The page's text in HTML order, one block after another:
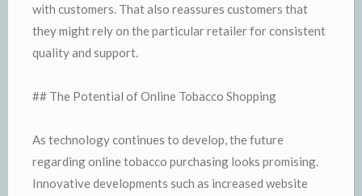
with customers. That also reassures customers that
they might rely on the particular retailer for consistent
quality and support.
## The Potential of Online Tobacco Shopping
As technology continues to develop, the future
regarding online tobacco purchasing looks promising.
Innovative developments such as increased website